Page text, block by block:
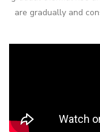
are gradually and